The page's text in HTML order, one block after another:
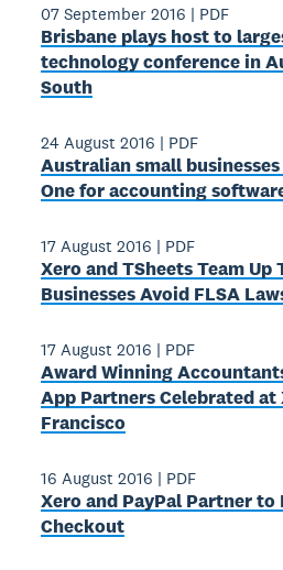
07 September 2016 | PDF
Brisbane plays host to
technology conference in
South
24 August 2016 | PDF
Australian small
One for accounting
17 August 2016 | PDF
Xero and TSheets Team Up
Businesses Avoid FLSA
17 August 2016 | PDF
Award­ Winning
App Partners Celebrated at
Francisco
16 August 2016 | PDF
Xero and PayPal Partner to
Checkout